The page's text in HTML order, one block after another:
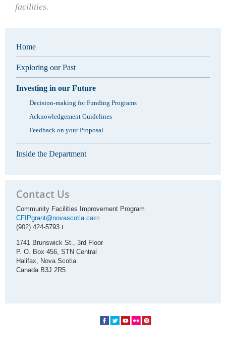
facilities.
Home
Exploring our Past
Investing in our Future
Decision-making for Funding Programs
Acknowledgement Guidelines
Feedback on your Proposal
Inside the Department
Contact Us
Community Facilities Improvement Program
CFIPgrant@novascotia.ca
(902) 424-5793 t
1741 Brunswick St., 3rd Floor
P. O. Box 456, STN Central
Halifax, Nova Scotia
Canada B3J 2R5